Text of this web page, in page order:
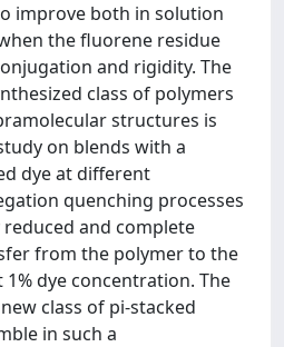
improve both in solution
the fluorene residue
and rigidity. The
class of polymers
structures is
on blends with a
dye at different
quenching processes
and complete
from the polymer to the
1% dye concentration. The
class of pi-stacked
in such a